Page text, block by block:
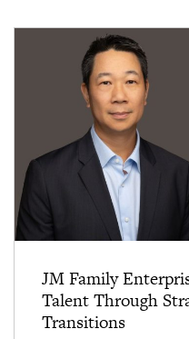
JM Family
Talent Through
Transitions